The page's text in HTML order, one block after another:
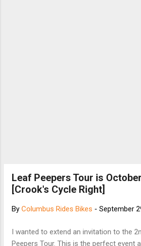
Leaf Peepers Tour is
[Crook's Cycle Right]
By Columbus Rides Bikes - September
I wanted to extend an invitation to the
Peepers Tour. This is the perfect event